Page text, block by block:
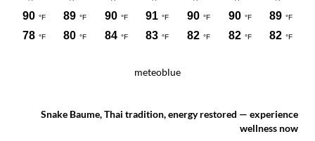
meteoblue
Snake Baume, Thai tradition, energy restored — experience
wellness now